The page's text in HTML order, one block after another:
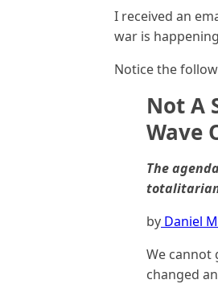
I received an
war is
Notice the
Not A
Wave
The
by Daniel
We cannot
changed